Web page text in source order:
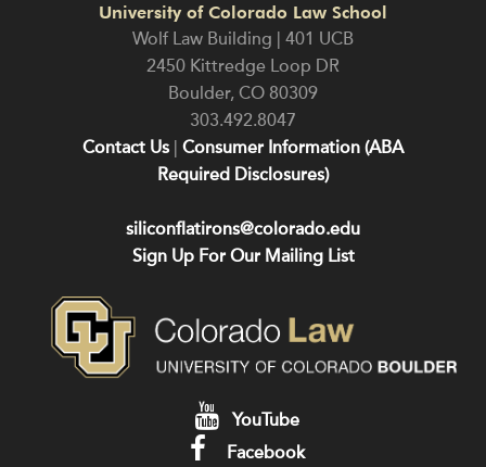
University of Colorado Law School
Wolf Law Building | 401 UCB
2450 Kittredge Loop DR
Boulder, CO 80309
303.492.8047
Contact Us Consumer Information (ABA
Required Disclosures)
siliconflatirons@colorado.edu
Sign Up For Our Mailing List
YouTube
Facebook